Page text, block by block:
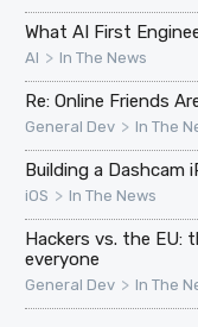
What AI First
AI > In The News
Re: Online Friends
General Dev > In The
Building a Dashcam
iOS > In The News
Hackers vs. the
everyone
General Dev > In The